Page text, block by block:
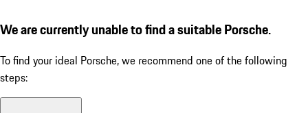
We are currently unable to find a suitable Porsche.
To find your ideal Porsche, we recommend one of the following
steps: